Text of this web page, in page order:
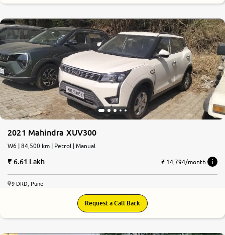
2021 Mahindra XUV300
W6 | 84,500 km | Petrol | Manual
6.61 Lakh ₹ 14,794/month
9 DRD, Pune
Request a Call Back